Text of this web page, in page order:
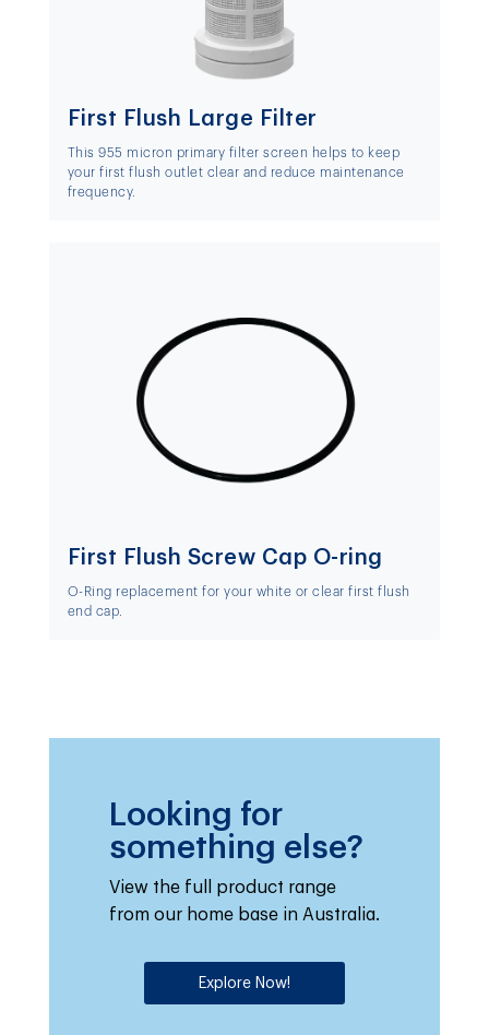
First Flush Large Filter
This 955 micron primary filter screen helps to keep
your first flush outlet clear and reduce maintenance
frequency.
First Flush Screw Cap O-ring
O-Ring replacement for your white or clear first flush
end cap.
Looking for
something else?
View the full product range
from our home base in Australia.
Explore Now!